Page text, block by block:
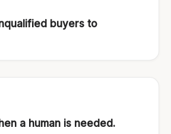
buyers to
a human is needed.